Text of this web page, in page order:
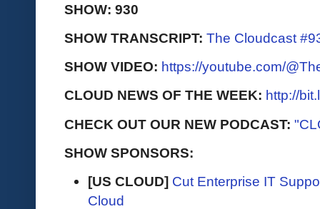
SHOW: 930
SHOW TRANSCRIPT: The Cloudcast
SHOW VIDEO: https://youtube.com/
CLOUD NEWS OF THE WEEK: http://
CHECK OUT OUR NEW PODCAST:
SHOW SPONSORS:
[US CLOUD] Cut Enterprise IT
Cloud